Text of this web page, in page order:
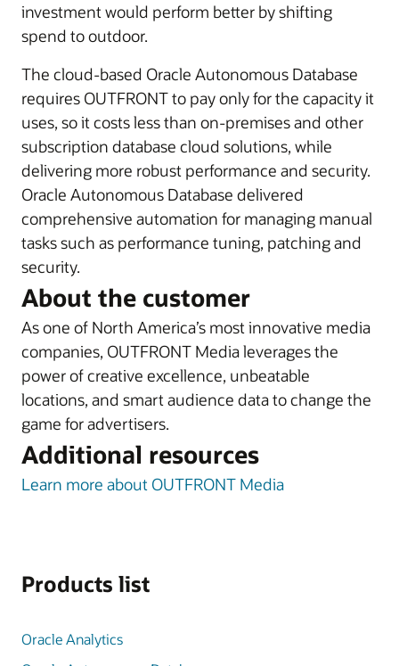
investment would perform better by shifting
spend to outdoor.
The cloud-based Oracle Autonomous Database
requires OUTFRONT to pay only for the capacity it
uses, so it costs less than on-premises and other
subscription database cloud solutions, while
delivering more robust performance and security.
Oracle Autonomous Database delivered
comprehensive automation for managing manual
tasks such as performance tuning, patching and
security.
About the customer
As one of North America’s most innovative media
companies, OUTFRONT Media leverages the
power of creative excellence, unbeatable
locations, and smart audience data to change the
game for advertisers.
Additional resources
Learn more about OUTFRONT Media
Products list
Oracle Analytics